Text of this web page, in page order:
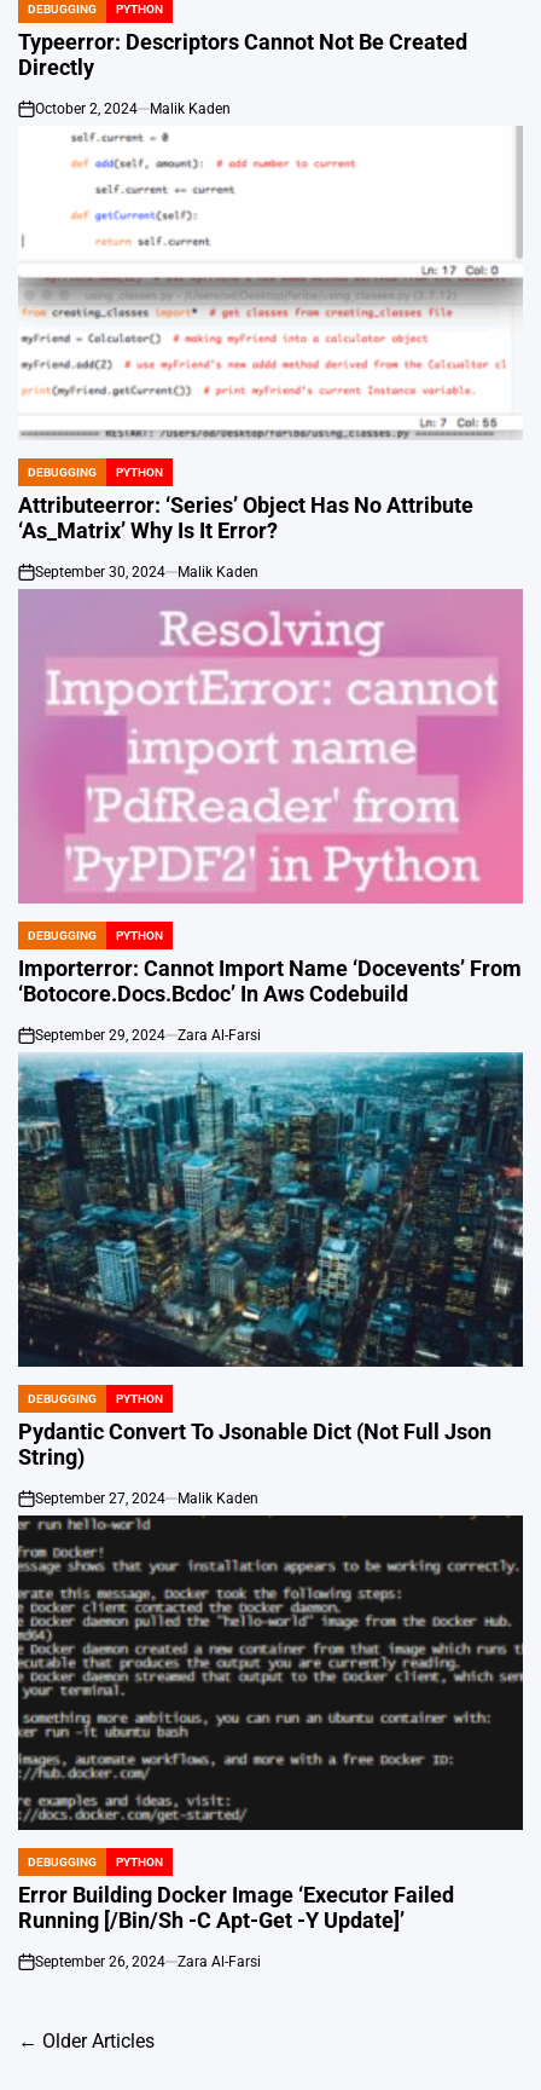
POSTED
IN
DEBUGGING PYTHON
Typeerror: Descriptors Cannot Not Be Created
Directly
on
October 2, 2024 Malik Kaden
POSTED
IN
DEBUGGING PYTHON
Attributeerror: ‘Series’ Object Has No Attribute
‘As_Matrix’ Why Is It Error?
on
September 30, 2024 Malik Kaden
POSTED
IN
DEBUGGING PYTHON
Importerror: Cannot Import Name ‘Docevents’ From
‘Botocore.Docs.Bcdoc’ In Aws Codebuild
on
September 29, 2024 Zara Al-Farsi
POSTED
IN
DEBUGGING PYTHON
Pydantic Convert To Jsonable Dict (Not Full Json
String)
on
September 27, 2024 Malik Kaden
POSTED
IN
DEBUGGING PYTHON
Error Building Docker Image ‘Executor Failed
Running [/Bin/Sh -C Apt-Get -Y Update]’
on
September 26, 2024 Zara Al-Farsi
Posts
← Older Articles